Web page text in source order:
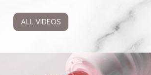
ALL VIDEOS